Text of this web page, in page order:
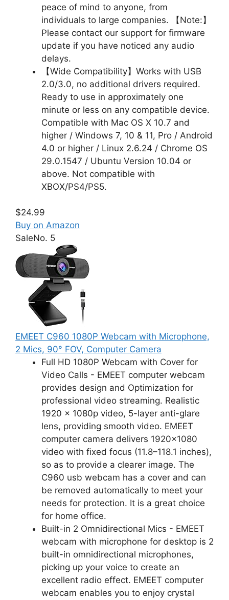
peace of mind to anyone, from
individuals to large companies. 【Note:】
Please contact our support for firmware
update if you have noticed any audio
delays.
【Wide Compatibility】Works with USB
2.0/3.0, no additional drivers required.
Ready to use in approximately one
minute or less on any compatible device.
Compatible with Mac OS X 10.7 and
higher / Windows 7, 10 & 11, Pro / Android
4.0 or higher / Linux 2.6.24 / Chrome OS
29.0.1547 / Ubuntu Version 10.04 or
above. Not compatible with
XBOX/PS4/PS5.
$24.99
Buy on Amazon
SaleNo. 5
EMEET C960 1080P Webcam with Microphone,
2 Mics, 90° FOV, Computer Camera
Full HD 1080P Webcam with Cover for
Video Calls - EMEET computer webcam
provides design and Optimization for
professional video streaming. Realistic
1920 x 1080p video, 5-layer anti-glare
lens, providing smooth video. EMEET
computer camera delivers 1920x1080
video with fixed focus (11.8–118.1 inches),
so as to provide a clearer image. The
C960 usb webcam has a cover and can
be removed automatically to meet your
needs for protection. It is a great choice
for home office.
Built-in 2 Omnidirectional Mics - EMEET
webcam with microphone for desktop is 2
built-in omnidirectional microphones,
picking up your voice to create an
excellent radio effect. EMEET computer
webcam enables you to enjoy crystal